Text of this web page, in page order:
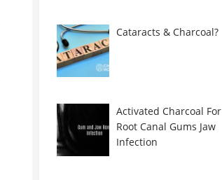
Cataracts & Charcoal?
Activated Charcoal For
Root Canal Gums Jaw
Infection